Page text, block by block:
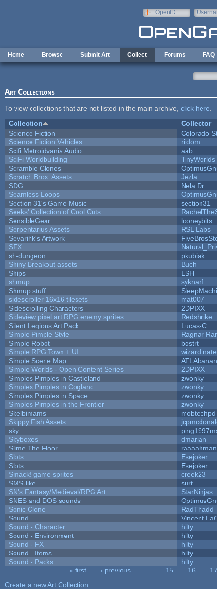
OpenID
Home Browse Submit Art Collect Forums FAQ
Art Collections
To view collections that are not listed in the main archive, click here
Collection
Collector
Science Fiction
Colorado
Science Fiction Vehicles
riidom
Scifi Metroidvania Audio
aab
SciFi Worldbuilding
TinyWorlds
Scramble Clones
Scratch Bros. Assets
Jezla
SDG
Nela Dr
Seamless Loops
Section 31's Game Music
section31
Seeks' Collection of Cool Cuts
SensibleGear
looneybits
Serpentarius Assets
RSL Labs
Sevarihk's Artwork
SFX
sh-dungeon
pkubiak
Shiny Breakout assets
Buch
Ships
LSH
shmup
syknarf
Shmup stuff
sidescroller 16x16 tilesets
mat007
Sidescrolling Characters
2DPIXX
Sideview pixel art RPG enemy sprites
Redshrike
Silent Legions Art Pack
Lucas-C
Simple Pimple Style
Ragnar
Simple Robot
bostrt
Simple RPG Town + UI
wizard nate
Simple Scene Map
Simple Worlds - Open Content Series
2DPIXX
Simples Pimples in Castleland
zwonky
Simples Pimples in Cogland
zwonky
Simples Pimples in Space
zwonky
Simples Pimples in the Frontier
zwonky
Skelbimams
mobtechpd
Skippy Fish Assets
sky
Skyboxes
dmarian
Slime The Floor
raaaahman
Slots
Esejoker
Slots
Esejoker
Smack! game sprites
creek23
SMS-like
surt
SN's Fantasy/Medieval/RPG Art
StarNinjas
SNES and DOS sounds
Sonic Clone
RadThadd
Sound
Vincent
Sound - Character
hilty
Sound - Environment
hilty
Sound - FX
hilty
Sound - Items
hilty
Sound - Packs
hilty
« first ‹ previous 15 16
17
Create a new Art Collection